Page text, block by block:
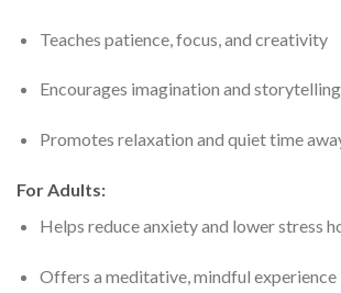
Teaches patience, focus, and creativity
Encourages imagination and
Promotes relaxation and quiet time
For Adults:
Helps reduce anxiety and lower stress
Offers a meditative, mindful experience